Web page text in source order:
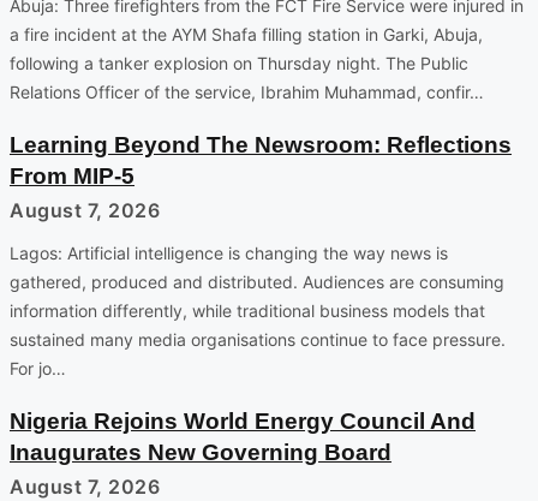
Abuja: Three firefighters from the FCT Fire Service were injured in
a fire incident at the AYM Shafa filling station in Garki, Abuja,
following a tanker explosion on Thursday night. The Public
Relations Officer of the service, Ibrahim Muhammad, confir…
Learning Beyond The Newsroom: Reflections
From MIP-5
August 7, 2026
Lagos: Artificial intelligence is changing the way news is
gathered, produced and distributed. Audiences are consuming
information differently, while traditional business models that
sustained many media organisations continue to face pressure.
For jo…
Nigeria Rejoins World Energy Council And
Inaugurates New Governing Board
August 7, 2026